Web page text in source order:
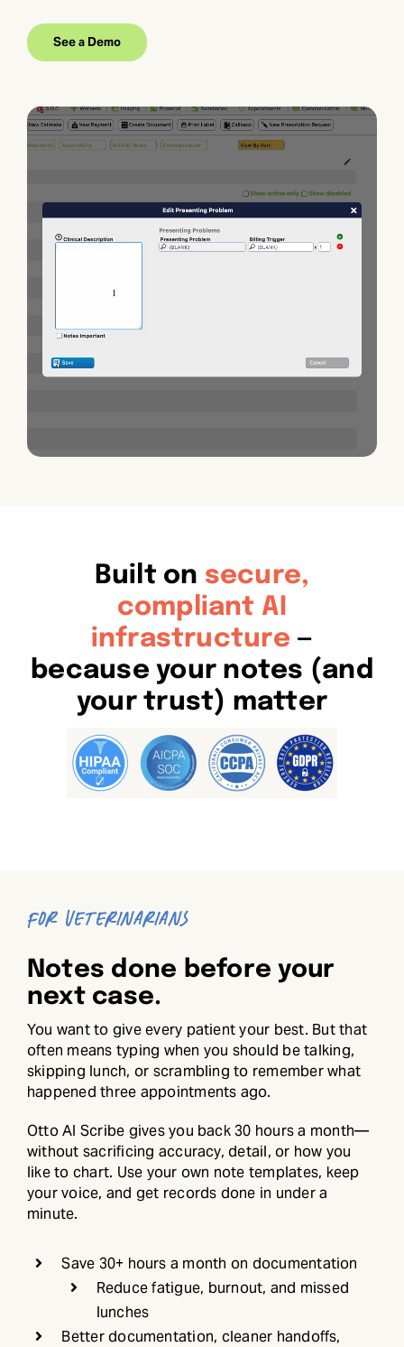
See a Demo
Built on secure,
compliant AI
infrastructure —
because your notes (and
your trust) matter
FOR VETERINARIANS
Notes done before your
next case.
You want to give every patient your best. But that
often means typing when you should be talking,
skipping lunch, or scrambling to remember what
happened three appointments ago.
Otto AI Scribe gives you back 30 hours a month—
without sacrificing accuracy, detail, or how you
like to chart. Use your own note templates, keep
your voice, and get records done in under a
minute.
Save 30+ hours a month on documentation
Reduce fatigue, burnout, and missed
lunches
Better documentation, cleaner handoffs,